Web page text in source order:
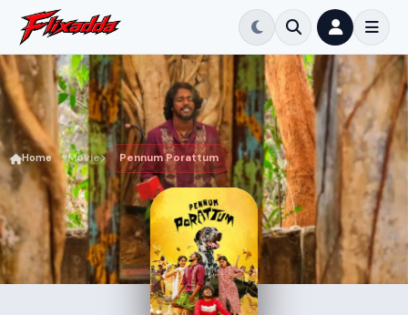
Home Movie Pennum Porattum